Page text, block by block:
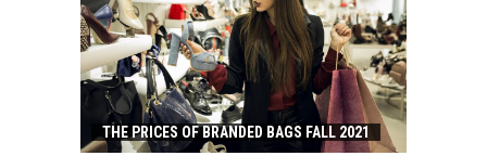
THE PRICES OF BRANDED BAGS FALL 2021